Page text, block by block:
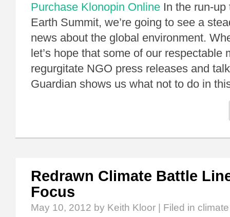
Purchase Klonopin Online In the run-up
Earth Summit, we’re going to see a
news about the global environment.
let’s hope that some of our respectable
regurgitate NGO press releases and
Guardian shows us what not to do in
Redrawn Climate Battle
Focus
May 10, 2012 by Keith Kloor | Filed in